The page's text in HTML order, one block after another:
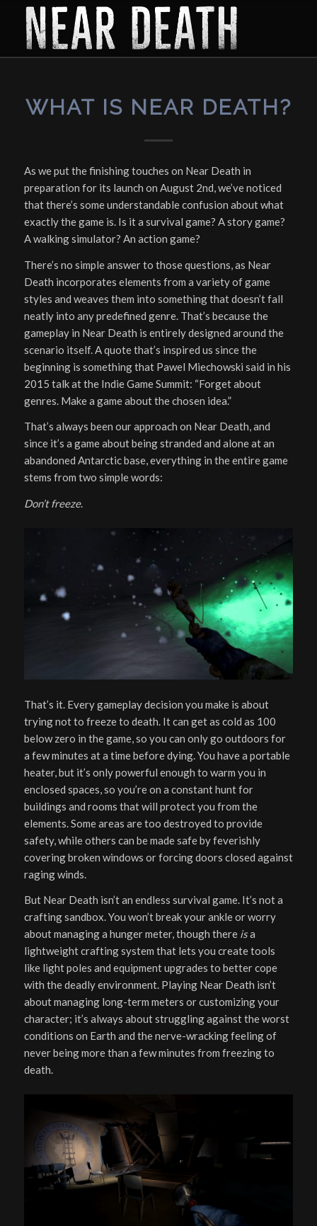
WHAT IS NEAR DEATH?
As we put the finishing touches on Near Death in
preparation for its launch on August 2nd, we’ve noticed
that there’s some understandable confusion about what
exactly the game is. Is it a survival game? A story game?
A walking simulator? An action game?
There’s no simple answer to those questions, as Near
Death incorporates elements from a variety of game
styles and weaves them into something that doesn’t fall
neatly into any predefined genre. That’s because the
gameplay in Near Death is entirely designed around the
scenario itself. A quote that’s inspired us since the
beginning is something that Pawel Miechowski said in his
2015 talk at the Indie Game Summit: “Forget about
genres. Make a game about the chosen idea.”
That’s always been our approach on Near Death, and
since it’s a game about being stranded and alone at an
abandoned Antarctic base, everything in the entire game
stems from two simple words:
Don’t freeze.
That’s it. Every gameplay decision you make is about
trying not to freeze to death. It can get as cold as 100
below zero in the game, so you can only go outdoors for
a few minutes at a time before dying. You have a portable
heater, but it’s only powerful enough to warm you in
enclosed spaces, so you’re on a constant hunt for
buildings and rooms that will protect you from the
elements. Some areas are too destroyed to provide
safety, while others can be made safe by feverishly
covering broken windows or forcing doors closed against
raging winds.
But Near Death isn’t an endless survival game. It’s not a
crafting sandbox. You won’t break your ankle or worry
about managing a hunger meter, though there isa
lightweight crafting system that lets you create tools
like light poles and equipment upgrades to better cope
with the deadly environment. Playing Near Death isn’t
about managing long-term meters or customizing your
character; it’s always about struggling against the worst
conditions on Earth and the nerve-wracking feeling of
never being more than a few minutes from freezing to
death.